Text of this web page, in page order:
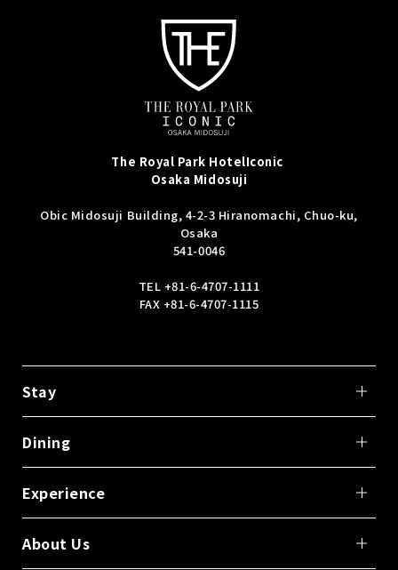
The Royal Park HotelIconic
Osaka Midosuji
Obic Midosuji Building, 4-2-3 Hiranomachi, Chuo-ku,
Osaka
541-0046
TEL +81-6-4707-1111
FAX +81-6-4707-1115
Stay
Dining
Experience
About Us